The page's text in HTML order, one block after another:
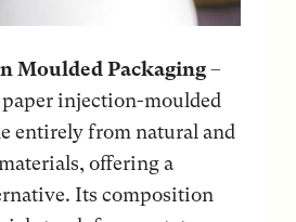
Moulded Packaging–
injection-moulded
entirely from natural and
offering a
Its composition